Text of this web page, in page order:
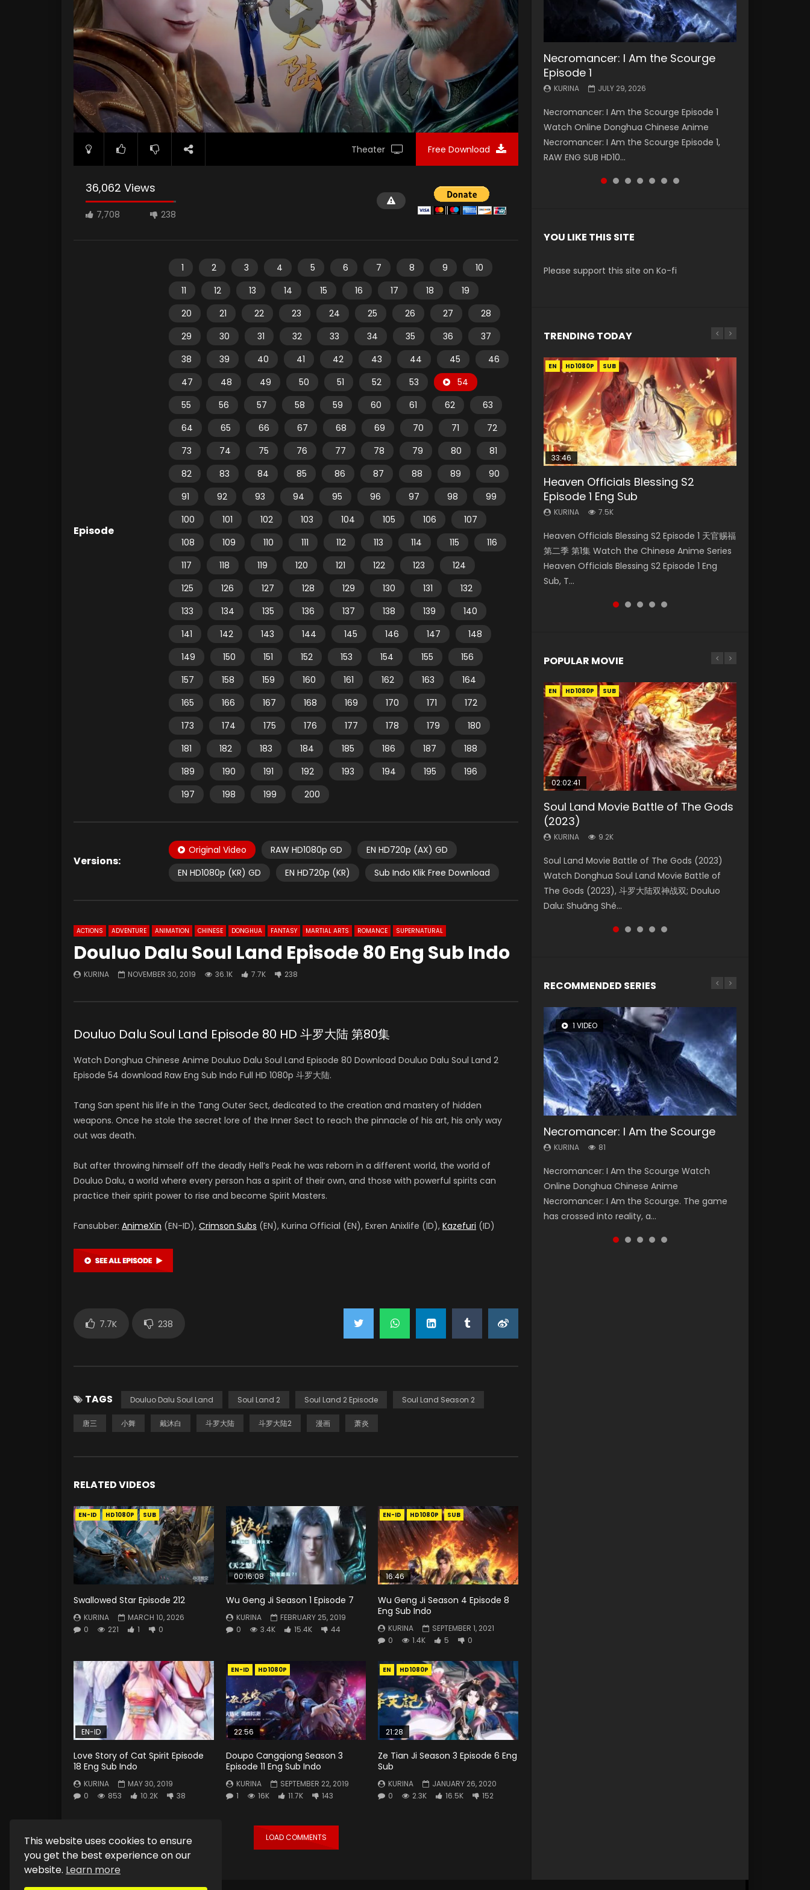
This website uses cookies to ensure
you get the best experience on our
website. Learn more
Theater Free Download
36,062 Views
7,708 238
Episode
1 2 3 4 5 6 7 8 9
10
11
12 13 14 15 16 17 18
19
20
21 22 23 24 25 26 27
28
29
30 31 32 33 34 35 36
37
38
39 40 41 42 43 44 45
46
47
48 49 50 51 52 53
54
55
56 57 58 59 60 61 62
63
64
65 66 67 68 69 70 71
72
73
74 75 76 77 78 79 80
81
82
83 84 85 86 87 88 89
90
91
92 93 94 95 96 97 98
99
100
101 102 103 104 105 106
107
108
109 110 111 112 113 114 115
116
117
118 119 120 121 122 123
124
125
126 127 128 129 130 131
132
133
134 135 136 137 138 139
140
141
142 143 144 145 146 147
148
149
150 151 152 153 154 155
156
157
158 159 160 161 162 163
164
165
166 167 168 169 170 171
172
173
174 175 176 177 178 179
180
181
182 183 184 185 186 187
188
189
190 191 192 193 194 195
196
197
198 199 200
Versions:
Original Video RAW HD1080p GD
EN HD720p (AX) GD
EN HD1080p (KR) GD
EN HD720p (KR) Sub Indo Klik Free Download
ACTIONS ADVENTURE ANIMATION CHINESE DONGHUA FANTASY MARTIAL ARTS ROMANCE SUPERNATURAL
Douluo Dalu Soul Land Episode 80 Eng Sub Indo
KURINA NOVEMBER 30, 2019 36.1K 7.7K 238
Douluo Dalu Soul Land Episode 80 HD 斗罗大陆 第80集
Watch Donghua Chinese Anime Douluo Dalu Soul Land Episode 80 Download Douluo Dalu Soul Land 2
Episode 54 download Raw Eng Sub Indo Full HD 1080p 斗罗大陆.
Tang San spent his life in the Tang Outer Sect, dedicated to the creation and mastery of hidden
weapons. Once he stole the secret lore of the Inner Sect to reach the pinnacle of his art, his only way
out was death.
But after throwing himself off the deadly Hell’s Peak he was reborn in a different world, the world of
Douluo Dalu, a world where every person has a spirit of their own, and those with powerful spirits can
practice their spirit power to rise and become Spirit Masters.
Fansubber: AnimeXin (EN-ID), Crimson Subs (EN), Kurina Official (EN), Exren Anixlife (ID), Kazefuri (ID)
7.7K 238
TAGS Douluo Dalu Soul Land Soul Land 2 Soul Land 2 Episode Soul Land Season 2
唐三 小舞 戴沐白 斗罗大陆 斗罗大陆2 漫画 萧炎
RELATED VIDEOS
EN-ID HD1080P SUB
Swallowed Star Episode 212
KURINA
MARCH 10, 2026
0
221 1 0
00:16:08
Wu Geng Ji Season 1 Episode 7
KURINA
FEBRUARY 25, 2019
0
3.4K 15.4K 44
EN-ID HD1080P SUB
16:46
Wu Geng Ji Season 4 Episode 8
Eng Sub Indo
KURINA
SEPTEMBER 1, 2021
0
1.4K 5 0
EN-ID
Love Story of Cat Spirit Episode
18 Eng Sub Indo
KURINA
MAY 30, 2019
0
853 10.2K 38
EN-ID HD1080P
22:56
Doupo Cangqiong Season 3
Episode 11 Eng Sub Indo
KURINA
SEPTEMBER 22, 2019
1
16K 11.7K 143
EN HD1080P
21:28
Ze Tian Ji Season 3 Episode 6 Eng
Sub
KURINA
JANUARY 26, 2020
0
2.3K 16.5K 152
LOAD COMMENTS
Necromancer: I Am the Scourge
Episode 1
KURINA JULY 29, 2026
Necromancer: I Am the Scourge Episode 1
Watch Online Donghua Chinese Anime
Necromancer: I Am the Scourge Episode 1,
RAW ENG SUB HD10...
Battle Through The Heavens S5
Episode 199
KURINA MAY 19, 2026
Battle Through The Heavens S5 Episode 199 斗
破苍穹年番 第5季 Watch Online Donghua
Chinese Anime Battle Through The Heavens
S5 Episode 199, D...
Battle Through The Heavens S5
Episode 198
KURINA MAY 19, 2026
Battle Through The Heavens S5 Episode 198 斗
破苍穹年番 第5季 Watch Online Donghua
Chinese Anime Battle Through The Heavens
S5 Episode 198, D...
Swallowed Star Episode 221
KURINA
Watch Chinese Anime Series Swallowed Star
Season 3 Episode 221 English Spanish Subtitle,
Tunsh...
Battle Through The Heavens S5
Episode 197
KURINA MAY 4, 2026
Battle Through The Heavens S5 Episode 197 斗
破苍穹年番 第5季 Watch Online Donghua
Chinese Anime Battle Through The Heavens
S5 Episode 197, D...
Battle Through The Heavens S5
Episode 196
KURINA APRIL 26, 2026
Battle Through The Heavens S5 Episode 196 斗
破苍穹年番 第5季 Watch Online Donghua
Chinese Anime Battle Through The Heavens
S5 Episode 196, D...
Swallowed Star Episode 220
KURINA
Watch Chinese Anime Series Swallowed Star
Season 3 Episode 220 English Spanish Subtitle,
Tunsh...
YOU LIKE THIS SITE
Please support this site on Ko-fi
TRENDING TODAY
EN HD1080P SUB
33:46
Heaven Officials Blessing S2
Episode 1 Eng Sub
KURINA 7.5K
Heaven Officials Blessing S2 Episode 1 天官赐福
第二季 第1集 Watch the Chinese Anime Series
Heaven Officials Blessing S2 Episode 1 Eng
Sub, T...
EN-ID HD1080P SUB
Necromancer: I Am the Scourge
Episode 1
KURINA 332
Necromancer: I Am the Scourge Episode 1
Watch Online Donghua Chinese Anime
Necromancer: I Am the Scourge Episode 1,
RAW ENG SUB HD10...
EN-ID HD1080P SUB
07:40
Martial Master Episode 1 Eng Sub
Indo
KURINA 17K
Martial Master Episode 1 (Wu Shen zhu Zai) 武
神主宰 第1集 Watch Online Chinese Anime
Martial Master Episode 1, Wu Shen Zhu Zai, 武
神主宰 第1集 R...
EN-ID HD1080P SUB
08:35
Wan Jie Shen Zhu Episode 182 Eng
Sub Indo
KURINA 769
Wan Jie Shen Zhu Episode 182 万界神主 第182
集. Online Streaming Donghua Chinese
Anime Wan Jie Shen Zhu Episode 182 Eng Sub.
Lord of The Un...
EN-ID HD1080P SUB
19:03
A Record of a Mortals Journey to
Immortality Episode 59
KURINA 1.3K
A Record of a Mortals Journey to Immortality
Episode 59 凡人修仙传 第59集 Donghua
Chinese Anime Series A Record of a Mortals
Journey to Imm...
POPULAR MOVIE
EN HD1080P SUB
02:02:41
Soul Land Movie Battle of The Gods
(2023)
KURINA 9.2K
Soul Land Movie Battle of The Gods (2023)
Watch Donghua Soul Land Movie Battle of
The Gods (2023), 斗罗大陆双神战双; Douluo
Dalu: Shuāng Shé...
EN HD1080P SUB
1:25:33
Beauty Of Tang Men
KURINA
Chinese Movie Beauty Of Tang Men, The
Tangs’ Creed, Tang Men Zhi Mei Ren Jiang Hu,
美人江...
EN HD1080P SUB
02:12:58
The Yin-Yang Master: Dream of
Eternity
KURINA 1.4K
The Yin-Yang Master: Dream of Eternity
(2020) Watch the Donghua Chinese Movie
The Yin-Yang Master: Dream of Eternity
(2020), 晴雅集, Yi...
EN HD1080P SUB
2:09:08
L.O.R.D: Legend of Ravaging
Dynasties 2
KURINA 9.5K
L.O.R.D: Legend of Ravaging Dynasties 2 (冷血
狂宴) 2020 Watch Online Chinese Anime
Movie L.O.R.D: Legend of Ravaging Dynasties
2, Cold-B...
EN HD1080P SUB
1:29:02
Shrouding The Heavens Movie
Forbidden Zone
KURINA 1.9K
Shrouding The Heavens Movie Forbidden
Zone 遮天：禁区 Watch Online Donghua
Chinese Movie Forbidden Zone 遮天：禁区,
Also Known As: Shrouding t...
RECOMMENDED SERIES
1 VIDEO
Necromancer: I Am the Scourge
KURINA 81
Necromancer: I Am the Scourge Watch
Online Donghua Chinese Anime
Necromancer: I Am the Scourge. The game
has crossed into reality, a...
8 VIDEOS
Heaven Officials Blessing Season 2
KURINA 3.4K
Heaven Officials Blessing Season 2 天官赐福
第二季 Watch Online Donghua Chinese Anime
Series Heaven Officials Blessing Season 2,
Tian Guan...
26 VIDEOS
Soul Land Season 1
KURINA 44.7K
Soul Land Season 1 斗罗大陆 Watch Chinese
Anime Donghua Douluo Dalu Soul Land
Season 1 斗罗大陆 Eng Sub Indo. Tang San is
one of Tang Sect m...
22 VIDEOS
Swallowed Star Season 3
KURINA 1.2K
Swallowed Star Season 3 (Tunshi Xingkong
2nd Season) 吞噬星空 第二季 2021 Watch
Online Donghua Chinese Anime Series
Swallowed Star Season 3...
104 VIDEOS
Lord of The Universe Season 3
KURINA 17.1K
Lord of The Universe Season 3 (Wan Jie Shen
Zhu S3) 万界神主 Watch Online Download
Streaming New Chinese Anime Lord of The
Universe Seas...